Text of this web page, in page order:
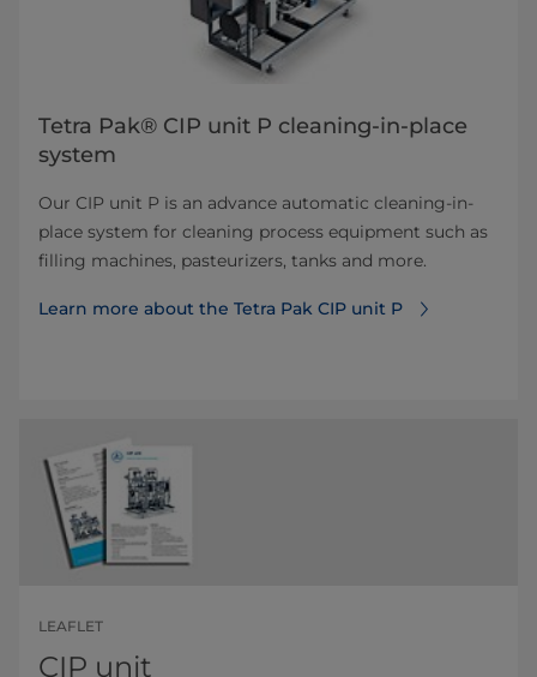
Tetra Pak® CIP unit P cleaning-in-place
system
Our CIP unit P is an advance automatic cleaning-in-
place system for cleaning process equipment such as
filling machines, pasteurizers, tanks and more.
Learn more about the Tetra Pak CIP unit P
LEAFLET
CIP unit